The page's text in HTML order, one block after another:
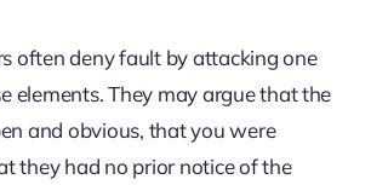
often deny fault by attacking one
elements. They may argue that the
and obvious, that you were
they had no prior notice of the